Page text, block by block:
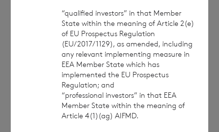
Euro class: € 1.0156
Sterling class: £ 1.0891
This information is provided by RNS, the news
service of the London Stock Exchange. RNS is
approved by the Financial Conduct Authority to act
as a Primary Information Provider in the United
“qualified investors” in that Member
State within the meaning of Article 2(e)
of EU Prospectus Regulation
(EU/2017/1129), as amended, including
any relevant implementing measure in
EEA Member State which has
implemented the EU Prospectus
Regulation; and
“professional investors” in that EEA
Member State within the meaning of
Article 4(1)(ag) AIFMD.